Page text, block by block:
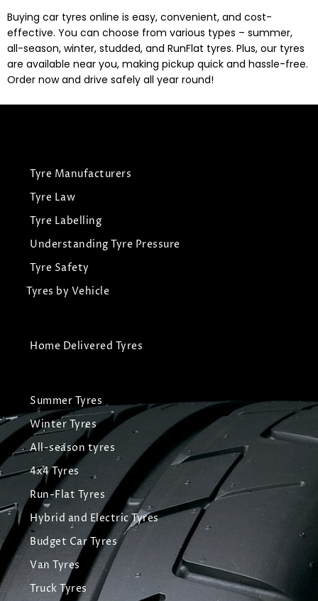
Buying car tyres online is easy, convenient, and cost-
effective. You can choose from various types – summer,
all-season, winter, studded, and RunFlat tyres. Plus, our tyres
are available near you, making pickup quick and hassle-free.
Order now and drive safely all year round!
Tyre Manufacturers
Tyre Law
Tyre Labelling
Understanding Tyre Pressure
Tyre Safety
Tyres by Vehicle
Home Delivered Tyres
Summer Tyres
Winter Tyres
All-season tyres
4x4 Tyres
Run-Flat Tyres
Hybrid and Electric Tyres
Budget Car Tyres
Van Tyres
Truck Tyres